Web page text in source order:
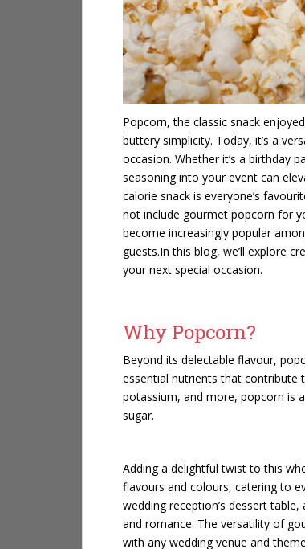
Popcorn, the classic snack
buttery simplicity. Today, it’s a
occasion. Whether it’s a birthday
seasoninginto your event can
calorie snack is everyone’s
not include gourmet popcorn for
become increasingly popular
guests.In this blog, we’ll explore
your next special occasion.
Why Popcorn?
Beyond its delectable flavour,
essential nutrients that contribute
potassium, and more, popcorn is
sugar.
Adding a delightful twist to this
flavours and colours, catering to
wedding reception’s dessert
and romance. The versatility of
with any wedding venue and